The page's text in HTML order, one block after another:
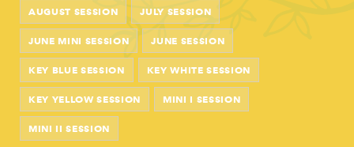
AUGUST SESSION JULY SESSION
JUNE MINI SESSION JUNE SESSION
KEY BLUE SESSION KEY WHITE SESSION
KEY YELLOW SESSION MINI I SESSION
MINI II SESSION